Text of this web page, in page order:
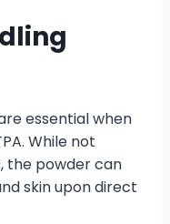
essential when
While not
the powder can
skin upon direct